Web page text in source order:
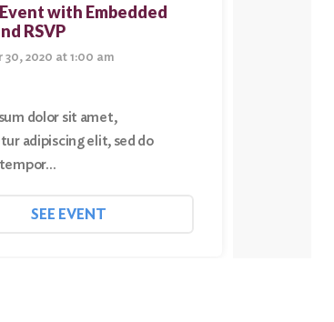
with Embedded
RSVP
30, 2020 at 1:00 am
dolor sit amet,
adipiscing elit, sed do
SEE EVENT